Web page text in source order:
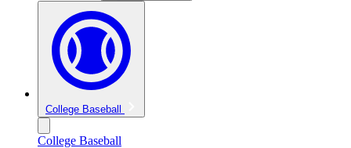
College Baseball
College Baseball